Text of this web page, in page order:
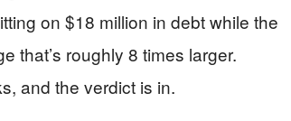
on $18 million in debt while the
that’s roughly 8 times larger.
and the verdict is in.